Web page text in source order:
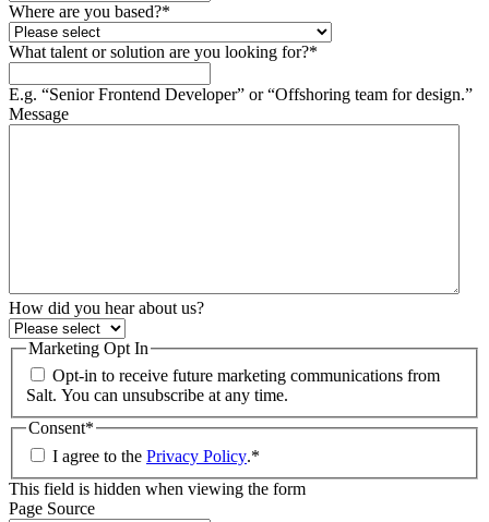
Where are you based?*
What talent or solution are you looking for?*
E.g. “Senior Frontend Developer” or “Offshoring team for design.”
Message
How did you hear about us?
Marketing Opt In
Opt-in to receive future marketing communications from
Salt. You can unsubscribe at any time.
Consent*
I agree to the Privacy Policy.*
This field is hidden when viewing the form
Page Source